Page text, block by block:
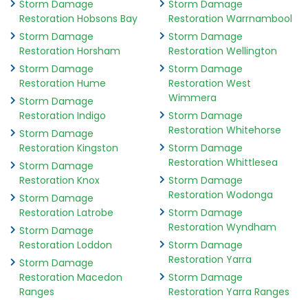
Storm Damage
Restoration Hobsons Bay
Storm Damage
Restoration Horsham
Storm Damage
Restoration Hume
Storm Damage
Restoration Indigo
Storm Damage
Restoration Kingston
Storm Damage
Restoration Knox
Storm Damage
Restoration Latrobe
Storm Damage
Restoration Loddon
Storm Damage
Restoration Macedon
Ranges
Storm Damage
Restoration Warrnambool
Storm Damage
Restoration Wellington
Storm Damage
Restoration West
Wimmera
Storm Damage
Restoration Whitehorse
Storm Damage
Restoration Whittlesea
Storm Damage
Restoration Wodonga
Storm Damage
Restoration Wyndham
Storm Damage
Restoration Yarra
Storm Damage
Restoration Yarra Ranges